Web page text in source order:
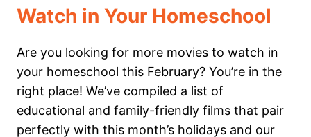
Watch in Your Homeschool
Are you looking for more movies to watch in
your homeschool this February? You’re in the
right place! We’ve compiled a list of
educational and family-friendly films that pair
perfectly with this month’s holidays and our